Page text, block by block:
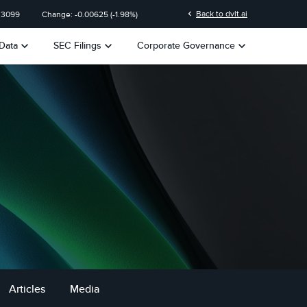
Change: -0.00625 (-1.98%) chevron_left Back to dvlt.ai
keyboard_arrow_down SEC Filings keyboard_arrow_down Corporate Governance keyboard_arrow_down
Articles Media